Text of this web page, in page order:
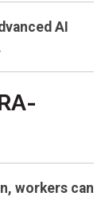
AI
workers can